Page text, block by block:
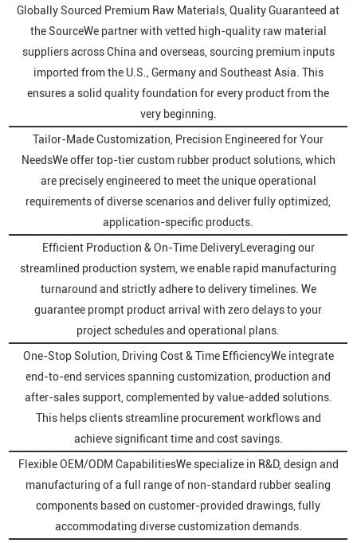
Globally Sourced Premium Raw Materials, Quality Guaranteed at
the SourceWe partner with vetted high-quality raw material
suppliers across China and overseas, sourcing premium inputs
imported from the U.S., Germany and Southeast Asia. This
ensures a solid quality foundation for every product from the
very beginning.
Tailor-Made Customization, Precision Engineered for Your
NeedsWe offer top-tier custom rubber product solutions, which
are precisely engineered to meet the unique operational
requirements of diverse scenarios and deliver fully optimized,
application-specific products.
Efficient Production & On-Time DeliveryLeveraging our
streamlined production system, we enable rapid manufacturing
turnaround and strictly adhere to delivery timelines. We
guarantee prompt product arrival with zero delays to your
project schedules and operational plans.
One-Stop Solution, Driving Cost & Time EfficiencyWe integrate
end-to-end services spanning customization, production and
after-sales support, complemented by value-added solutions.
This helps clients streamline procurement workflows and
achieve significant time and cost savings.
Flexible OEM/ODM CapabilitiesWe specialize in R&D, design and
manufacturing of a full range of non-standard rubber sealing
components based on customer-provided drawings, fully
accommodating diverse customization demands.